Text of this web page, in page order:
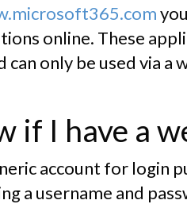
online. These
only be used via a
if I have a
account for login
a username and